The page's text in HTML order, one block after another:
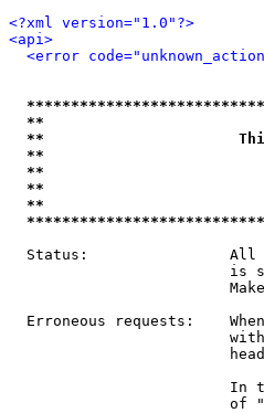
<?xml version="1.0"?>
<api>
<error
**
**                      This is
**
**
**
Status:
is
Erroneous requests:
In
of